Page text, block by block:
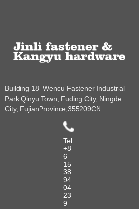
Building 18, Wendu Fastener Industrial
Park,Qinyu Town, Fuding City, Ningde
City, FujianProvince,355209CN
Tel:
+8
6
15
38
94
04
23
9